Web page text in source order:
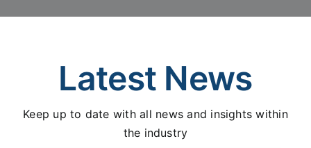
Latest News
Keep up to date with all news and insights within
the industry